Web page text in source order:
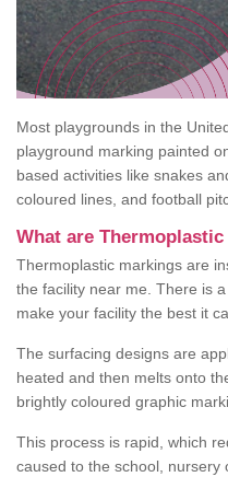
Most playgrounds in the
playground marking painted
based activities like snakes
coloured lines, and football
What are
Thermoplastic markings are
the facility near me. There is
make your facility the best it
The surfacing designs are
heated and then melts onto
brightly coloured graphic
This process is rapid, which
caused to the school, nursery